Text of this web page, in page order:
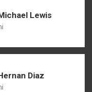
Lewis
Diaz